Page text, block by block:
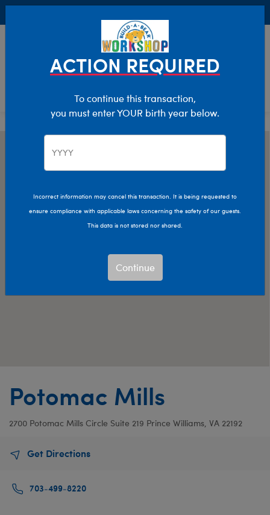
Potomac Mills
2700 Potomac Mills Circle Suite 219 Prince Williams, VA 22192
Get Directions
703-499-8220
ACTION REQUIRED
To continue this transaction,
you must enter YOUR birth year below.
Incorrect information may cancel this transaction. It is being requested to
ensure compliance with applicable laws concerning the safety of our guests.
This data is not stored nor shared.
Continue